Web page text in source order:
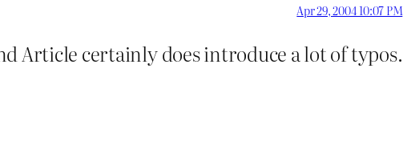
Apr 29, 2004 10:07 PM
Article certainly does introduce a lot of typos.